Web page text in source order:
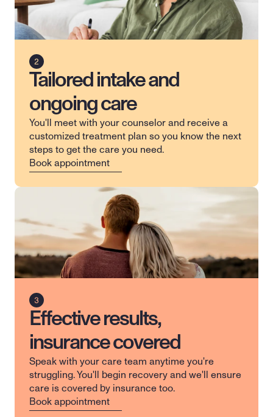
Tailored intake and
ongoing care
You'll meet with your counselor and receive a
customized treatment plan so you know the next
steps to get the care you need.
Book appointment
Effective results,
insurance covered
Speak with your care team anytime you're
struggling. You'll begin recovery and we'll ensure
care is covered by insurance too.
Book appointment